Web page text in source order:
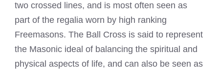
two crossed lines, and is most often seen as
part of the regalia worn by high ranking
Freemasons. The Ball Cross is said to represent
the Masonic ideal of balancing the spiritual and
physical aspects of life, and can also be seen as